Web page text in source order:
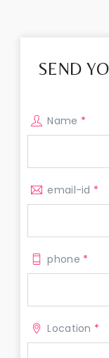
SEND
Name *
email-id *
phone *
Location *